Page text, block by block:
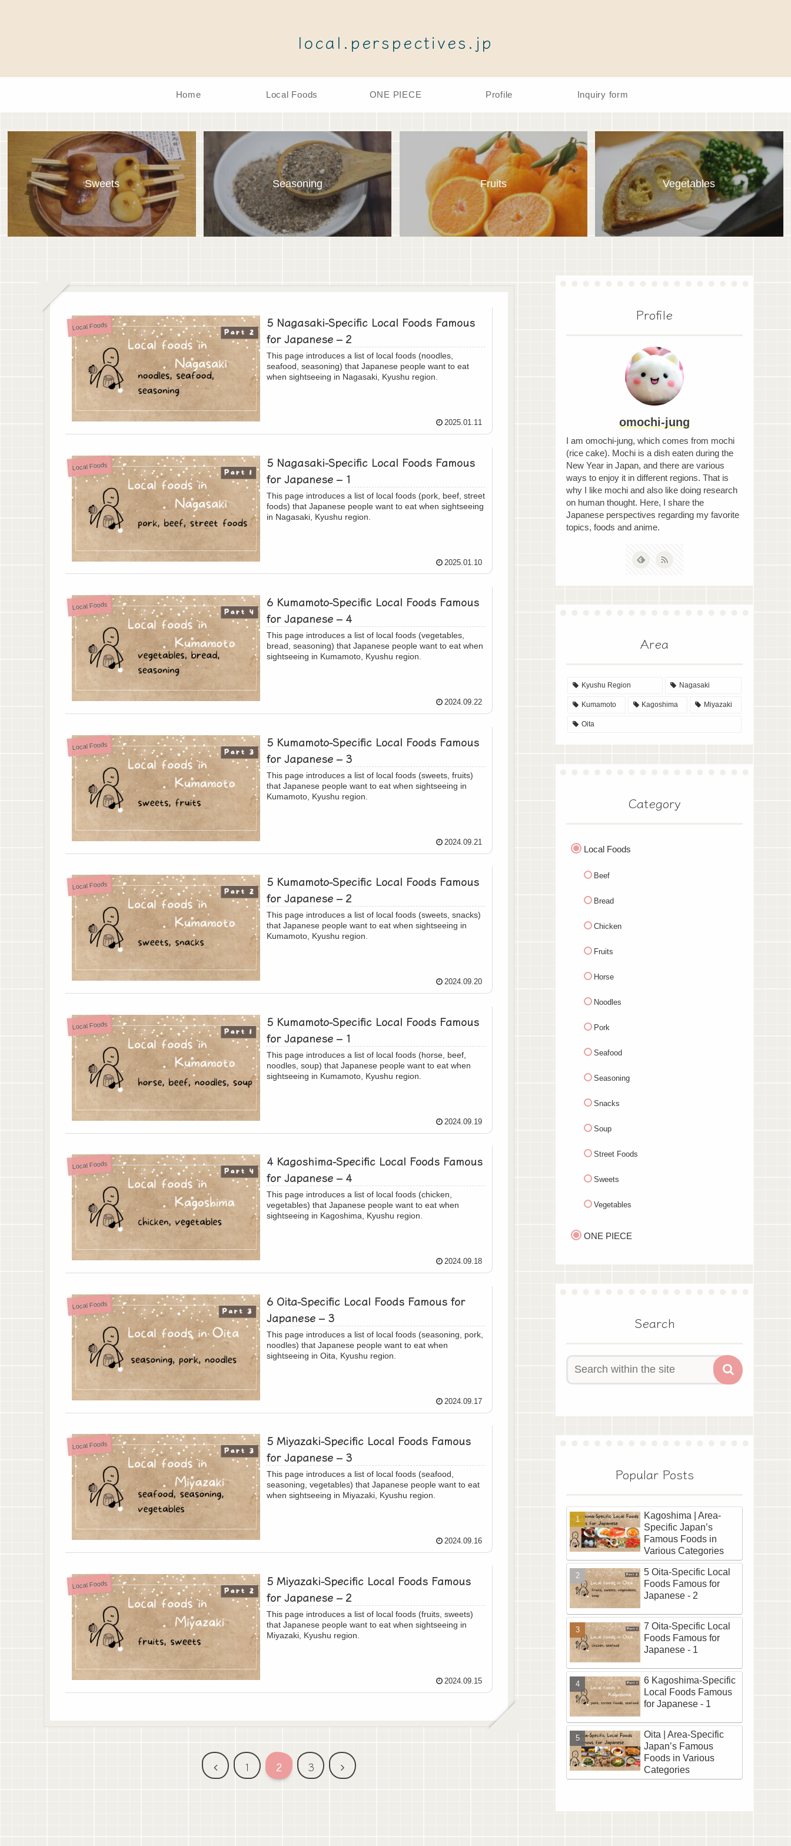
local.perspectives.jp
Home Local Foods ONE PIECE Profile Inquiry form
Sweets Seasoning Fruits Vegetables
Local Foods
5 Nagasaki-Specific Local Foods Famous
for Japanese – 2
This page introduces a list of local foods (noodles,
seafood, seasoning) that Japanese people want to eat
when sightseeing in Nagasaki, Kyushu region.
2025.01.11
Local Foods
5 Nagasaki-Specific Local Foods Famous
for Japanese – 1
This page introduces a list of local foods (pork, beef, street
foods) that Japanese people want to eat when sightseeing
in Nagasaki, Kyushu region.
2025.01.10
Local Foods
6 Kumamoto-Specific Local Foods Famous
for Japanese – 4
This page introduces a list of local foods (vegetables,
bread, seasoning) that Japanese people want to eat when
sightseeing in Kumamoto, Kyushu region.
2024.09.22
Local Foods
5 Kumamoto-Specific Local Foods Famous
for Japanese – 3
This page introduces a list of local foods (sweets, fruits)
that Japanese people want to eat when sightseeing in
Kumamoto, Kyushu region.
2024.09.21
Local Foods
5 Kumamoto-Specific Local Foods Famous
for Japanese – 2
This page introduces a list of local foods (sweets, snacks)
that Japanese people want to eat when sightseeing in
Kumamoto, Kyushu region.
2024.09.20
Local Foods
5 Kumamoto-Specific Local Foods Famous
for Japanese – 1
This page introduces a list of local foods (horse, beef,
noodles, soup) that Japanese people want to eat when
sightseeing in Kumamoto, Kyushu region.
2024.09.19
Local Foods
4 Kagoshima-Specific Local Foods Famous
for Japanese – 4
This page introduces a list of local foods (chicken,
vegetables) that Japanese people want to eat when
sightseeing in Kagoshima, Kyushu region.
2024.09.18
Local Foods
6 Oita-Specific Local Foods Famous for
Japanese – 3
This page introduces a list of local foods (seasoning, pork,
noodles) that Japanese people want to eat when
sightseeing in Oita, Kyushu region.
2024.09.17
Local Foods
5 Miyazaki-Specific Local Foods Famous
for Japanese – 3
This page introduces a list of local foods (seafood,
seasoning, vegetables) that Japanese people want to eat
when sightseeing in Miyazaki, Kyushu region.
2024.09.16
Local Foods
5 Miyazaki-Specific Local Foods Famous
for Japanese – 2
This page introduces a list of local foods (fruits, sweets)
that Japanese people want to eat when sightseeing in
Miyazaki, Kyushu region.
2024.09.15
前
1 2 3
次
Profile
omochi-jung
I am omochi-jung, which comes from mochi
(rice cake). Mochi is a dish eaten during the
New Year in Japan, and there are various
ways to enjoy it in different regions. That is
why I like mochi and also like doing research
on human thought. Here, I share the
Japanese perspectives regarding my favorite
topics, foods and anime.
Area
Kyushu Region Nagasaki
Kumamoto Kagoshima Miyazaki
Oita
Category
Local Foods
Beef
Bread
Chicken
Fruits
Horse
Noodles
Pork
Seafood
Seasoning
Snacks
Soup
Street Foods
Sweets
Vegetables
ONE PIECE
Search
Popular Posts
Kagoshima | Area-
Specific Japan’s
Famous Foods in
Various Categories
5 Oita-Specific Local
Foods Famous for
Japanese - 2
7 Oita-Specific Local
Foods Famous for
Japanese - 1
6 Kagoshima-Specific
Local Foods Famous
for Japanese - 1
Oita | Area-Specific
Japan’s Famous
Foods in Various
Categories